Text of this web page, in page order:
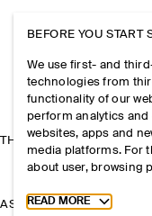
THE COMPANY
ASSISTANCE
BEFORE YOU START
We use first- and
technologies from
functionality of our
perform analytics
websites, apps and
media platforms. For
about user, browsing
Toggle more
READ MORE